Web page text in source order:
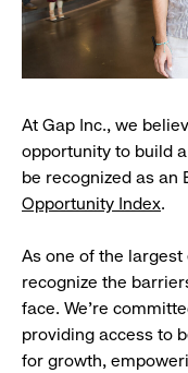
At Gap Inc., we
opportunity to build
be recognized as an
Opportunity Index.
As one of the
recognize the
face. We're
providing access to
for growth,